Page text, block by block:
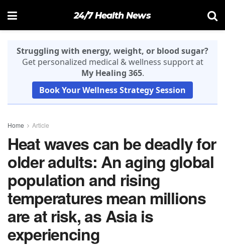
24/7 Health News
Struggling with energy, weight, or blood sugar?
Get personalized medical & wellness support at
My Healing 365.
Book Your Wellness Strategy Session
Home Article
Heat waves can be deadly for
older adults: An aging global
population and rising
temperatures mean millions
are at risk, as Asia is
experiencing